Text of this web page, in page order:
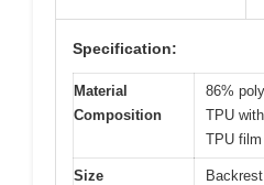
Specification:
Material
Composition
86%
TPU
TPU
Size